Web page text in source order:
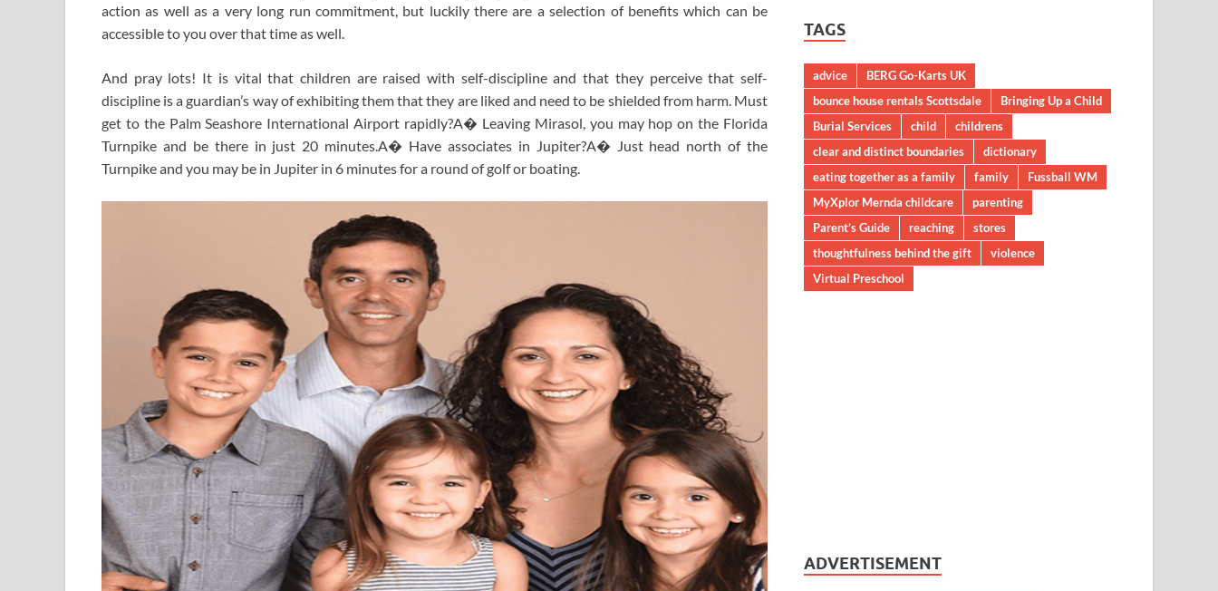
action as well as a very long run commitment, but luckily there are a selection of benefits which can be
accessible to you over that time as well.
And pray lots! It is vital that children are raised with self-discipline and that they perceive that self-
discipline is a guardian’s way of exhibiting them that they are liked and need to be shielded from harm. Must
get to the Palm Seashore International Airport rapidly?A� Leaving Mirasol, you may hop on the Florida
Turnpike and be there in just 20 minutes.A� Have associates in Jupiter?A� Just head north of the
Turnpike and you may be in Jupiter in 6 minutes for a round of golf or boating.
TAGS
advice
BERG Go-Karts UK
bounce house rentals Scottsdale
Bringing Up a Child
Burial Services
child
childrens
clear and distinct boundaries
dictionary
eating together as a family
family
Fussball WM
MyXplor Mernda childcare
parenting
Parent’s Guide
reaching
stores
thoughtfulness behind the gift
violence
Virtual Preschool
ADVERTISEMENT